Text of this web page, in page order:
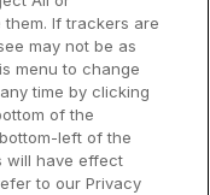
If trackers are
may not be as
menu to change
time by clicking
of the
left of the
will have effect
to our Privacy